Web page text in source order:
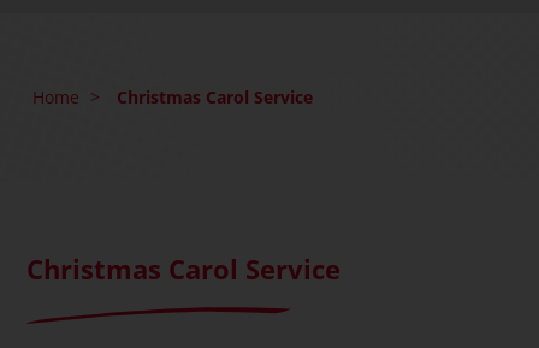
Home > Christmas Carol Service
Christmas Carol Service